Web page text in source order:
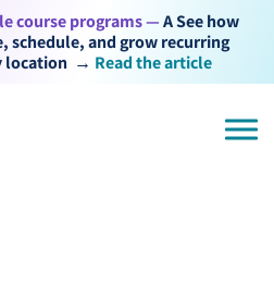
course programs —A See how
schedule, and grow recurring
location → Read the article